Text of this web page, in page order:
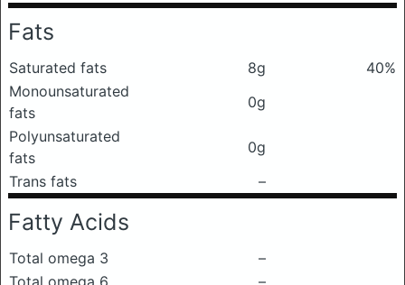
Fats
Saturated fats 8g
40%
Monounsaturated
fats
0g
Polyunsaturated
fats
0g
Trans fats
–
Fatty Acids
Total omega 3
–
Total omega 6
–